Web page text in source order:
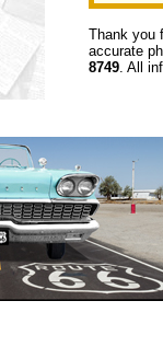
Thank you
accurate
8749. All